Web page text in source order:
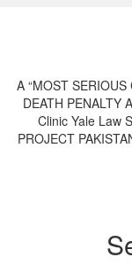
A “MOST
DEATH PENALTY
Clinic Yale Law
PROJECT